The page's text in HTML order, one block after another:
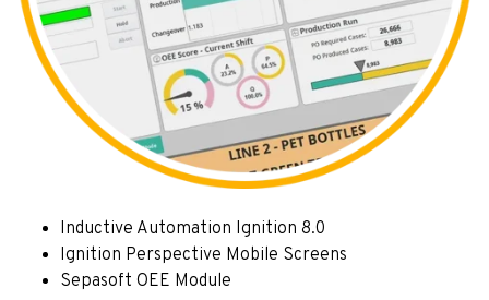
Inductive Automation Ignition 8.0
Ignition Perspective Mobile Screens
Sepasoft OEE Module